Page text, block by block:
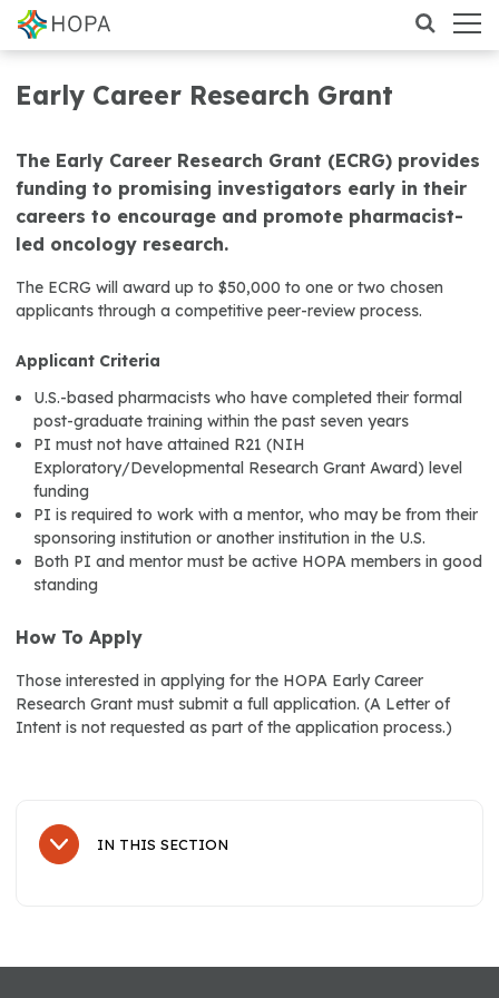
Early Career Research Grant
The Early Career Research Grant (ECRG) provides
funding to promising investigators early in their
careers to encourage and promote pharmacist-
led oncology research.
The ECRG will award up to $50,000 to one or two chosen
applicants through a competitive peer-review process.
Applicant Criteria
U.S.-based pharmacists who have completed their formal
post-graduate training within the past seven years
PI must not have attained R21 (NIH
Exploratory/Developmental Research Grant Award) level
funding
PI is required to work with a mentor, who may be from their
sponsoring institution or another institution in the U.S.
Both PI and mentor must be active HOPA members in good
standing
How To Apply
Those interested in applying for the HOPA Early Career
Research Grant must submit a full application. (A Letter of
Intent is not requested as part of the application process.)
Sub Navigation
IN THIS SECTION